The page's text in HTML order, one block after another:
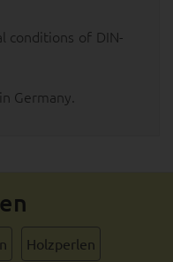
conditions of DIN-
Germany.
Holzperlen